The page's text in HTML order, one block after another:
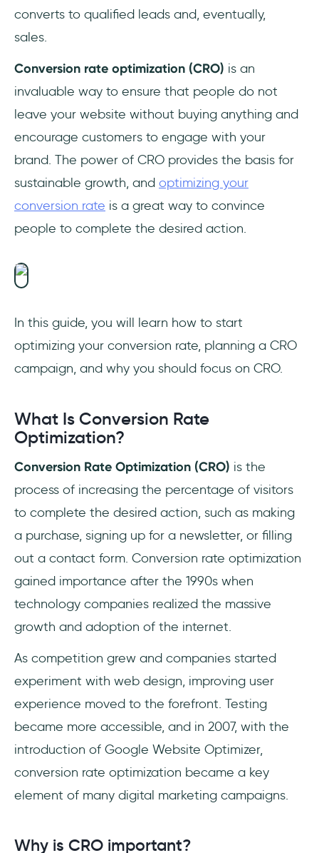
Don'ts
1- HubSpot
3- Optimizely
How do you optimize conversion rate?
What does conversion rate optimization
What is conversion optimization plan?
What is a good conversion rate?
Why is conversion rate important?
converts to qualified leads and, eventually,
sales.
Conversion rate optimization (CRO) is an
invaluable way to ensure that people do not
leave your website without buying anything and
encourage customers to engage with your
brand. The power of CRO provides the basis for
sustainable growth, and optimizing your
conversion rate is a great way to convince
people to complete the desired action.
In this guide, you will learn how to start
optimizing your conversion rate, planning a CRO
campaign, and why you should focus on CRO.
What Is Conversion Rate
Optimization?
Conversion Rate Optimization (CRO) is the
process of increasing the percentage of visitors
to complete the desired action, such as making
a purchase, signing up for a newsletter, or filling
out a contact form. Conversion rate optimization
gained importance after the 1990s when
technology companies realized the massive
growth and adoption of the internet.
As competition grew and companies started
experiment with web design, improving user
experience moved to the forefront. Testing
became more accessible, and in 2007, with the
introduction of Google Website Optimizer,
conversion rate optimization became a key
element of many digital marketing campaigns.
Why is CRO important?